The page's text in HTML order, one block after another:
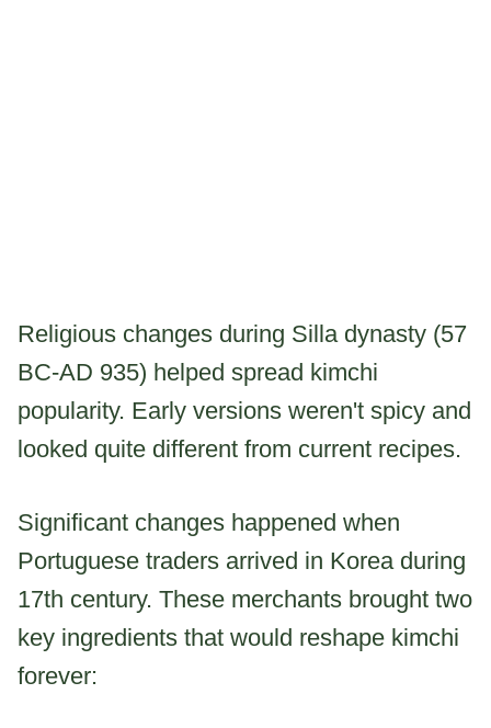
Religious changes during Silla dynasty (57
BC-AD 935) helped spread kimchi
popularity. Early versions weren't spicy and
looked quite different from current recipes.
Significant changes happened when
Portuguese traders arrived in Korea during
17th century. These merchants brought two
key ingredients that would reshape kimchi
forever: